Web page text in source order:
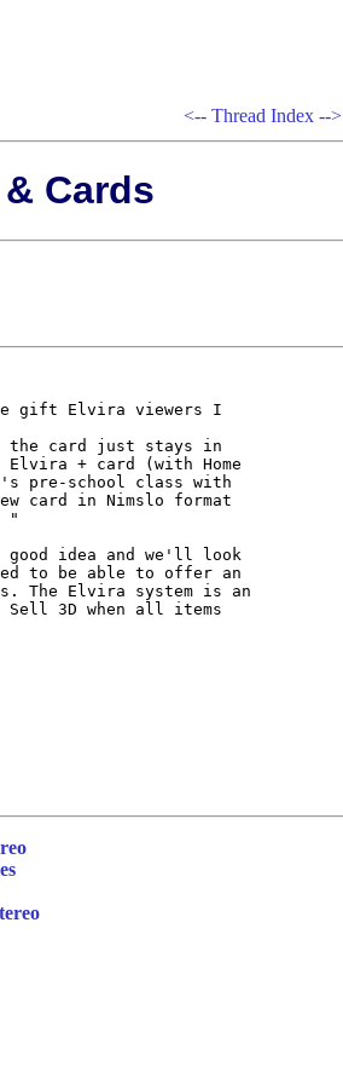
<-- Thread Index -->
Cards
gift Elvira viewers I
the card just stays in
+ card (with Home
pre-school class with
card in Nimslo format
"
idea and we'll look
to be able to offer an
The Elvira system is an
3D when all items